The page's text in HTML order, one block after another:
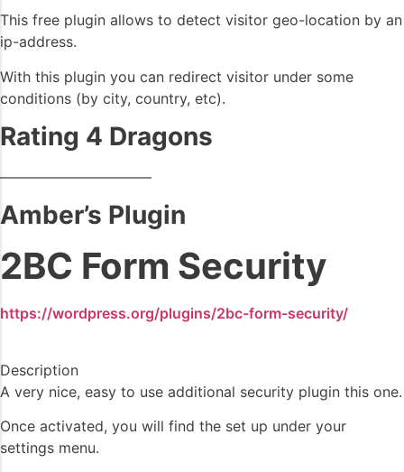
This free plugin allows to detect visitor geo-location by an
ip-address.
With this plugin you can redirect visitor under some
conditions (by city, country, etc).
Rating 4 Dragons
——————————–
Amber’s Plugin
2BC Form Security
https://wordpress.org/plugins/2bc-form-security/
Description
A very nice, easy to use additional security plugin this one.
Once activated, you will find the set up under your
settings menu.